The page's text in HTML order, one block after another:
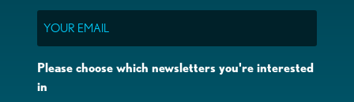
Please choose which newsletters you're interested
in